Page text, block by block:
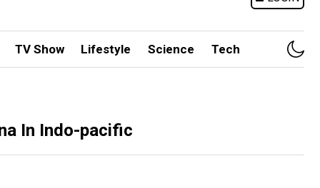
TV Show Lifestyle Science Tech
In Indo-pacific